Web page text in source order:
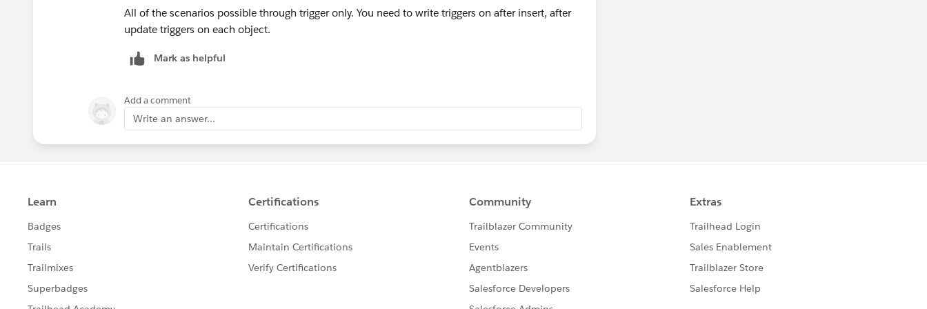
All of the scenarios possible through trigger only. You need to write triggers on after insert, after
update triggers on each object.
Mark as helpful
Add a comment
Write an answer...